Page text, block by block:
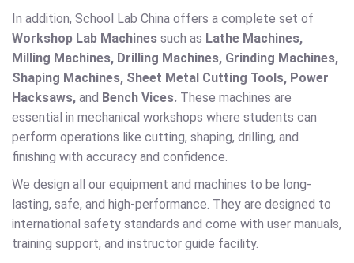
In addition, School Lab China offers a complete set of
Workshop Lab Machines such as Lathe Machines,
Milling Machines, Drilling Machines, Grinding Machines,
Shaping Machines, Sheet Metal Cutting Tools, Power
Hacksaws, and Bench Vices. These machines are
essential in mechanical workshops where students can
perform operations like cutting, shaping, drilling, and
finishing with accuracy and confidence.
We design all our equipment and machines to be long-
lasting, safe, and high-performance. They are designed to
international safety standards and come with user manuals,
training support, and instructor guide facility.